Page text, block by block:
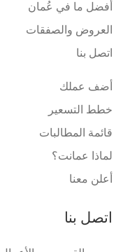
أفضل ما في عُمان
العروض والصفقات
اتصل بنا
أضف عملك
خطط التسعير
قائمة المطالبات
لماذا عمانت؟
أعلن معنا
اتصل بنا